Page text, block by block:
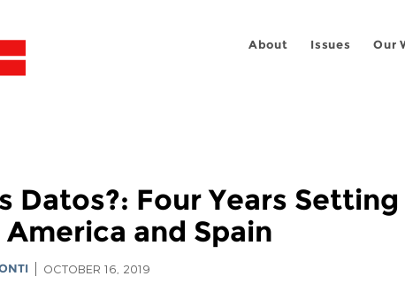
About Issues Our
Datos?: Four Years
and Spain
OCTOBER 16, 2019